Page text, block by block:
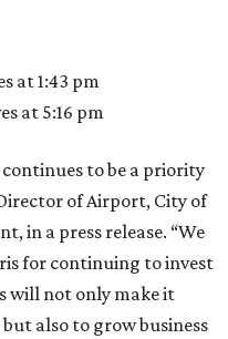
at 1:43 pm
at 5:16 pm
to be a priority
Director of Airport, City of
in a press release. “We
for continuing to invest
will not only make it
also to grow business